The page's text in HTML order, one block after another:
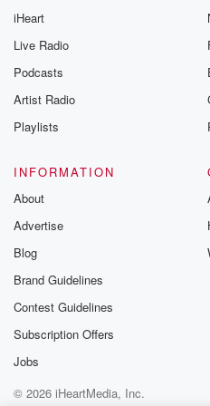
iHeart
Live Radio
Podcasts
Artist Radio
Playlists
INFORMATION
About
Advertise
Blog
Brand Guidelines
Contest Guidelines
Subscription Offers
Jobs
© 2026 iHeartMedia, Inc.